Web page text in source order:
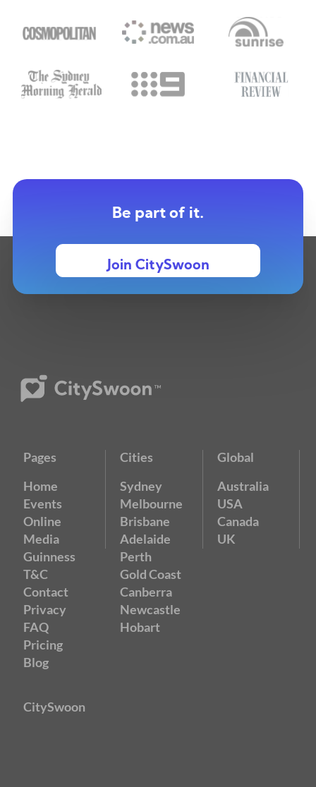
Be part of it.
Join CitySwoon
Pages
Home
Events
Online
Media
Guinness
T&C
Contact
Privacy
FAQ
Pricing
Blog
Cities
Sydney
Melbourne
Brisbane
Adelaide
Perth
Gold Coast
Canberra
Newcastle
Hobart
Global
Australia
USA
Canada
UK
CitySwoon